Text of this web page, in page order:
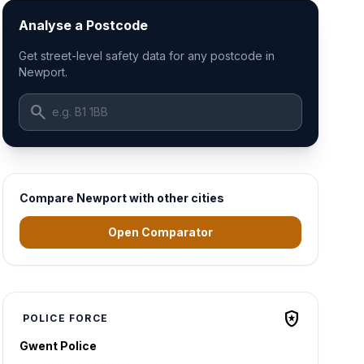
Analyse a Postcode
Get street-level safety data for any postcode in
Newport.
search
Compare Newport with other cities
Open Comparator
POLICE FORCE local_police
Gwent Police